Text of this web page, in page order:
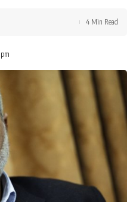
4 Min Read